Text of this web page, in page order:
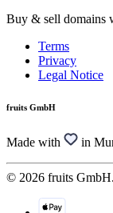
Buy & sell domains
Terms
Privacy
Legal Notice
fruits GmbH
Made with in
© 2026 fruits